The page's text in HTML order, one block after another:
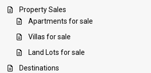
Property Sales
Apartments for sale
Villas for sale
Land Lots for sale
Destinations